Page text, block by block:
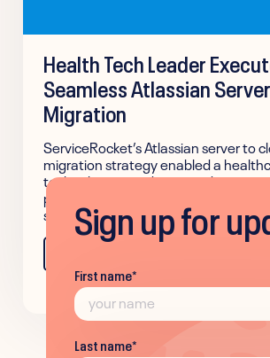
Health Tech Leader
Seamless Atlassian
Migration
ServiceRocket’s Atlassian server to
migration strategy enabled a
technology provider to modernize
premises IT infrastructure to a
solution with zero business
Sign up for
First name*
Last name*